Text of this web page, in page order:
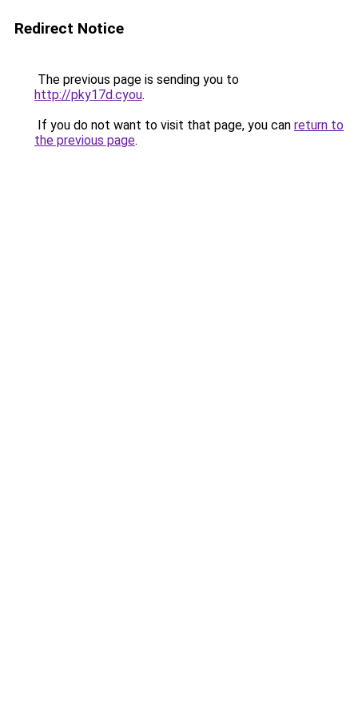
Redirect Notice
The previous page is sending you to
http://pky17d.cyou.
If you do not want to visit that page, you can return to
the previous page.